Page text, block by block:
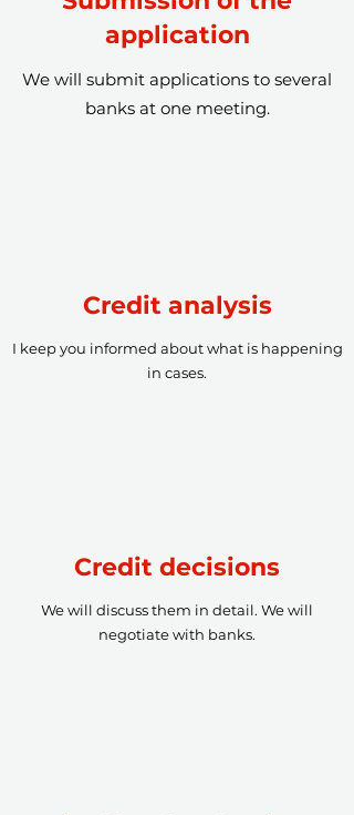
application
We will submit applications to several
banks at one meeting.
Credit analysis
I keep you informed about what is happening
in cases.
Credit decisions
We will discuss them in detail. We will
negotiate with banks.